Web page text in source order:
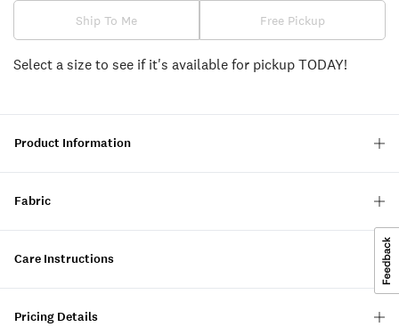
Ship To Me Free Pickup
Select a size to see if it's available for pickup TODAY!
Product Information
Fabric
Care Instructions
Pricing Details